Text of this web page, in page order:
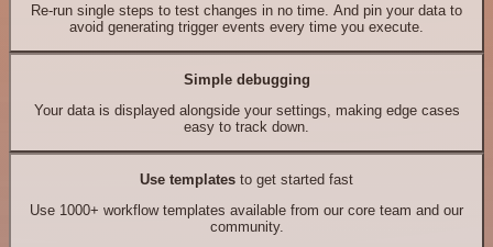
Re-run single steps to test changes in no time. And pin your data to
avoid generating trigger events every time you execute.
Simple debugging
Your data is displayed alongside your settings, making edge cases
easy to track down.
Use templates to get started fast
Use 1000+ workflow templates available from our core team and our
community.